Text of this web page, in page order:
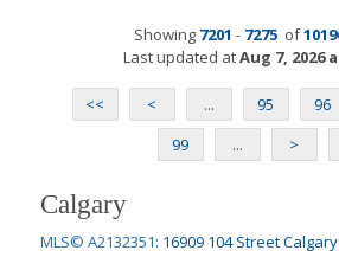
Showing 7201 - 7275of
Last updated atAug 7, 2026
<< < ... 95 96
99
... >
Calgary
MLS© A2132351: 16909 104 Street